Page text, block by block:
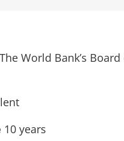
World Bank’s
10 years